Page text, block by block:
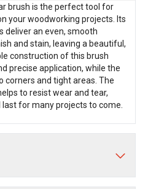
brush is the perfect tool for
your woodworking projects. Its
an even, smooth
and stain, leaving a beautiful,
construction of this brush
precise application, while the
corners and tight areas. The
to resist wear and tear,
for many projects to come.